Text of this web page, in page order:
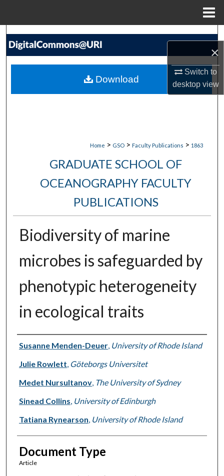
×
Switch to
desktopview
Search
My Account
Home > GSO > Faculty Publications > 1863
GRADUATE SCHOOL OF
OCEANOGRAPHY FACULTY
PUBLICATIONS
Biodiversity of marine
microbes is safeguarded by
phenotypic heterogeneity
in ecological traits
Authors
Susanne Menden-Deuer, University of Rhode Island
Julie Rowlett, Göteborgs Universitet
Medet Nursultanov, The University of Sydney
Sinead Collins, University of Edinburgh
Tatiana Rynearson, University of Rhode Island
Document Type
Article
Download